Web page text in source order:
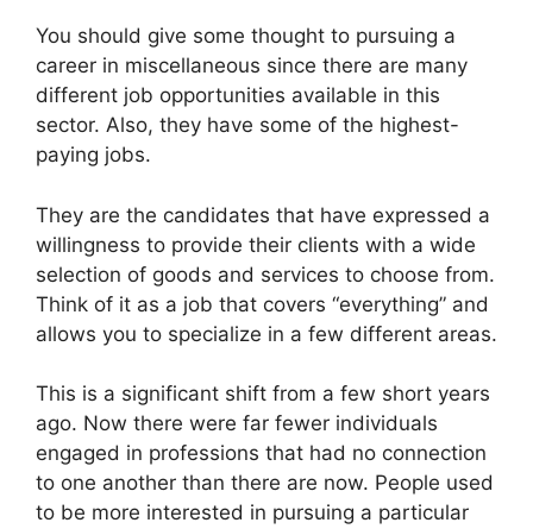
You should give some thought to pursuing a
career in miscellaneous since there are many
different job opportunities available in this
sector. Also, they have some of the highest-
paying jobs.
They are the candidates that have expressed a
willingness to provide their clients with a wide
selection of goods and services to choose from.
Think of it as a job that covers “everything” and
allows you to specialize in a few different areas.
This is a significant shift from a few short years
ago. Now there were far fewer individuals
engaged in professions that had no connection
to one another than there are now. People used
to be more interested in pursuing a particular